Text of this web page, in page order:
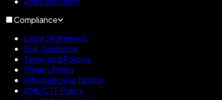
Compliance
Legal Statement
Risk Disclosure
Terms and Policies
Privacy Policy
Whistleblower Notice
AML/CTF Policy